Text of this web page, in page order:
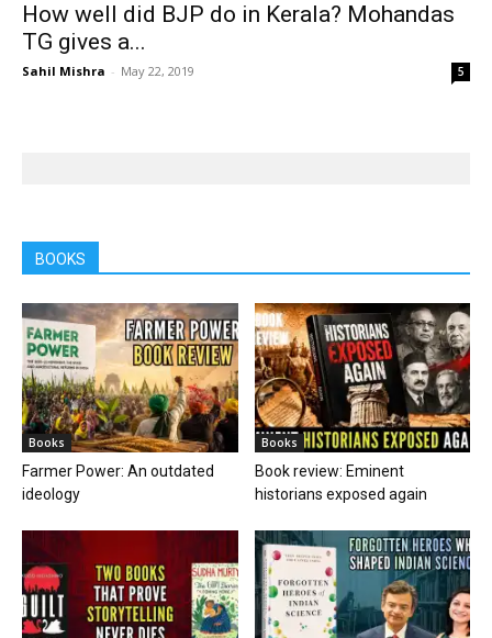
How well did BJP do in Kerala? Mohandas
TG gives a...
Sahil Mishra - May 22, 2019 5
BOOKS
Books
Farmer Power: An outdated
ideology
Books
Book review: Eminent
historians exposed again